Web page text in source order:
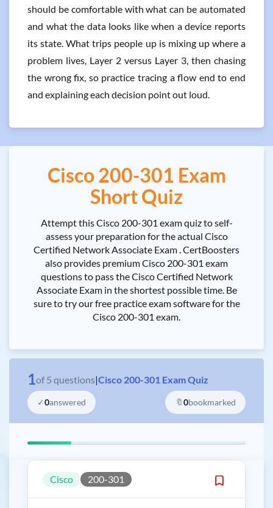
should be comfortable with what can be automated
and what the data looks like when a device reports
its state. What trips people up is mixing up where a
problem lives, Layer 2 versus Layer 3, then chasing
the wrong fix, so practice tracing a flow end to end
and explaining each decision point out loud.
Cisco 200-301 Exam
Short Quiz
Attempt this Cisco 200-301 exam quiz to self-
assess your preparation for the actual Cisco
Certified Network Associate Exam . CertBoosters
also provides premium Cisco 200-301 exam
questions to pass the Cisco Certified Network
Associate Exam in the shortest possible time. Be
sure to try our free practice exam software for the
Cisco 200-301 exam.
1of 5 questions|Cisco 200-301 Exam Quiz
✓0answered 🔖0bookmarked
Cisco 200-301